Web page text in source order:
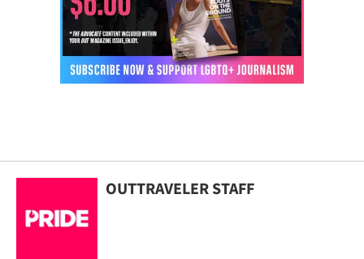
OUTTRAVELER STAFF